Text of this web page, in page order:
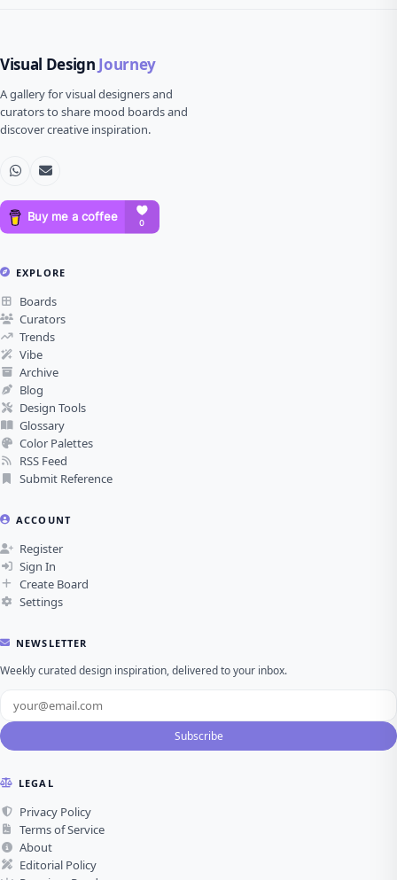
Visual Design Journey
A gallery for visual designers and
curators to share mood boards and
discover creative inspiration.
EXPLORE
Boards
Curators
Trends
Vibe
Archive
Blog
Design Tools
Glossary
Color Palettes
RSS Feed
Submit Reference
ACCOUNT
Register
Sign In
Create Board
Settings
NEWSLETTER
Weekly curated design inspiration, delivered to your inbox.
Subscribe
LEGAL
Privacy Policy
Terms of Service
About
Editorial Policy